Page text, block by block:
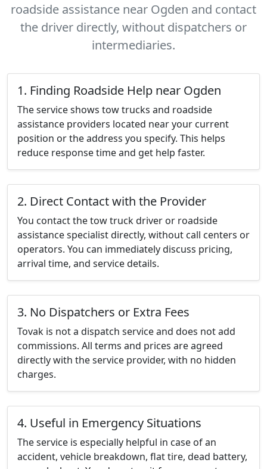
roadside assistance near Ogden and contact
the driver directly, without dispatchers or
intermediaries.
1. Finding Roadside Help near Ogden
The service shows tow trucks and roadside
assistance providers located near your current
position or the address you specify. This helps
reduce response time and get help faster.
2. Direct Contact with the Provider
You contact the tow truck driver or roadside
assistance specialist directly, without call centers or
operators. You can immediately discuss pricing,
arrival time, and service details.
3. No Dispatchers or Extra Fees
Tovak is not a dispatch service and does not add
commissions. All terms and prices are agreed
directly with the service provider, with no hidden
charges.
4. Useful in Emergency Situations
The service is especially helpful in case of an
accident, vehicle breakdown, flat tire, dead battery,